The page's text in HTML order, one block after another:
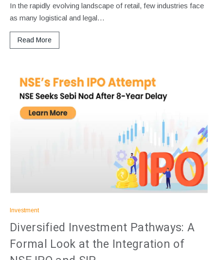
In the rapidly evolving landscape of retail, few industries face
as many logistical and legal…
Read More
Investment
Diversified Investment Pathways: A
Formal Look at the Integration of